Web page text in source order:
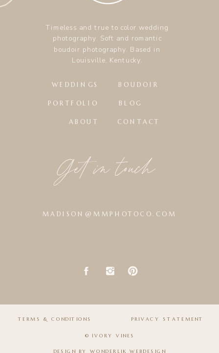
DESIGN BYWONDERLIK WEBDESIGN
PRIVACY STATEMENT
TERMS & CONDITIONS
© IVORY VINES
MADISON@MMPHOTOCO.COM
Get in touch
CONTACT
ABOUT
BLOG
PORTFOLIO
BOUDOIR
Timeless and true to color wedding
photography. Soft and romantic
boudoir photography. Based in
Louisville, Kentucky.
WEDDINGS